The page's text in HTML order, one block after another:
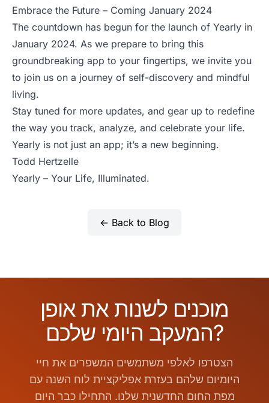
Embrace the Future – Coming January 2024
The countdown has begun for the launch of Yearly in
January 2024. As we prepare to bring this
groundbreaking app to your fingertips, we invite you
to join us on a journey of self-discovery and mindful
living.
Stay tuned for more updates, and gear up to redefine
the way you track, analyze, and celebrate your life.
Yearly is not just an app; it’s a new beginning.
Todd Hertzelle
Yearly – Your Life, Illuminated.
← Back to Blog
מוכנים לשנות את אופן
המעקב היומי שלכם?
הצטרפו לאלפי משתמשים המשפרים את חיי
היומיום שלהם בעזרת אפליקציית לוח השנה עם
מפת החום החדשנית שלנו. התחילו כבר היום